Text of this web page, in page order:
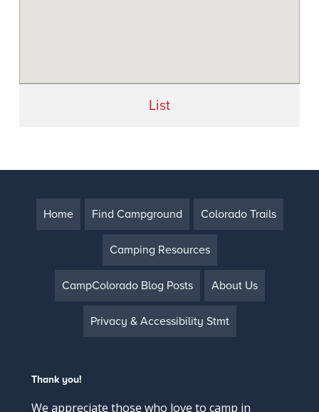
List
Home Find Campground Colorado Trails
Camping Resources
CampColorado Blog Posts About Us
Privacy & Accessibility Stmt
Thank you!
We appreciate those who love to camp in